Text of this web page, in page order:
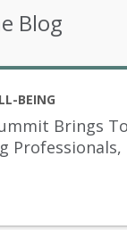
Blog
BEING
Brings
Professionals,